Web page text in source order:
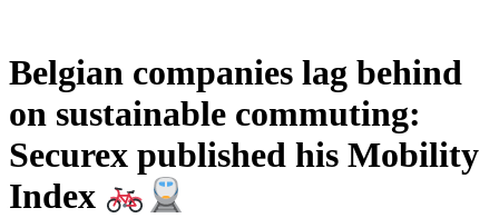
Belgian companies lag behind
on sustainable commuting:
Securex published his Mobility
Index